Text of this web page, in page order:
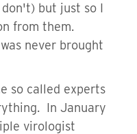
but just so I
from them.
never brought
so called experts
In January
virologist